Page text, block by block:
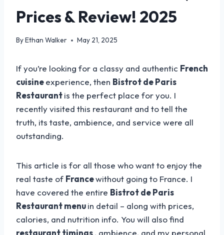
Prices & Review! 2025
ByEthan Walker May 21, 2025
If you’re looking for a classy and authentic French
cuisineexperience, then Bistrot de Paris
Restaurantis the perfect place for you. I
recently visited this restaurant and to tell the
truth, its taste, ambience, and service were all
outstanding.
This article is for all those who want to enjoy the
real taste of Francewithout going to France. I
have covered the entire Bistrot de Paris
Restaurant menuin detail – along with prices,
calories, and nutrition info. You will also find